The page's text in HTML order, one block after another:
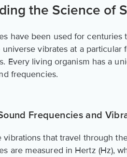
the Science of
have been used for
vibrates at a
Every living organism has a
frequencies.
Frequencies and
vibrations that travel through
are measured in Hertz (Hz),